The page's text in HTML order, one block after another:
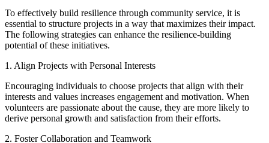
To effectively build resilience through community service, it is
essential to structure projects in a way that maximizes their impact.
The following strategies can enhance the resilience-building
potential of these initiatives.
1. Align Projects with Personal Interests
Encouraging individuals to choose projects that align with their
interests and values increases engagement and motivation. When
volunteers are passionate about the cause, they are more likely to
derive personal growth and satisfaction from their efforts.
2. Foster Collaboration and Teamwork